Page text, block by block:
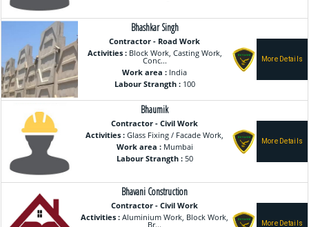
Bhashkar Singh
Contractor - Road Work
Activities :Block Work, Casting Work,
Conc...
Work area : India
Labour Strangth :100
Bhaumik
Contractor - Civil Work
Activities : Glass Fixing / Facade Work,
Work area :Mumbai
Labour Strangth :50
Bhavani Construction
Contractor - Civil Work
Activities : Aluminium Work, Block Work,
Br...